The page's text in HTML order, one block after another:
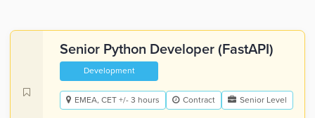
Senior Python Developer (FastAPI)
Development
EMEA, CET +/- 3 hours Contract Senior Level